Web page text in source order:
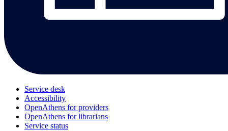
Service desk
Accessibility
OpenAthens for providers
OpenAthens for librarians
Service status